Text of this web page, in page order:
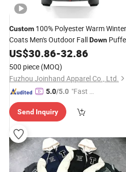
Custom 100% Polyester Warm Winter
Coats Men's Outdoor FallDown
Jacket
US$30.86-32.86
500 piece (MOQ)
Fuzhou Joinhand Apparel Co., Ltd.
5.0/5.0 "Fast Di
Send Inquiry